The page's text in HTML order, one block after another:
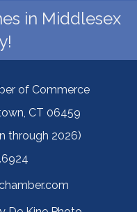
in Middlesex
of Commerce
CT 06459
through 2026)